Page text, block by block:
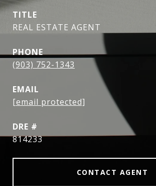
TITLE
REAL ESTATE AGENT
PHONE
(903) 752-1343
EMAIL
[email protected]
DRE #
814233
CONTACT AGENT